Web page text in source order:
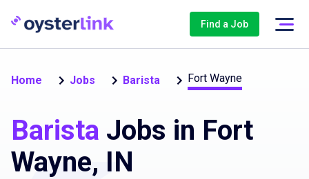
Find a Job
Home Jobs Barista Fort Wayne
Barista Jobs in Fort
Wayne, IN